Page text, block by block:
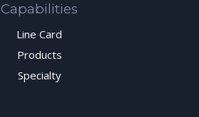
Capabilities
Line Card
Products
Specialty